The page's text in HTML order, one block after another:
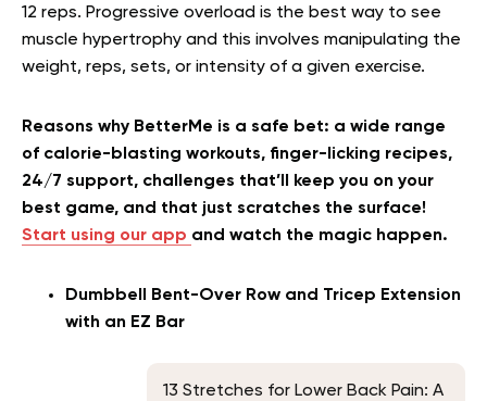
12 reps. Progressive overload is the best way to see
muscle hypertrophy and this involves manipulating the
weight, reps, sets, or intensity of a given exercise.
Reasons why BetterMe is a safe bet: a wide range
of calorie-blasting workouts, finger-licking recipes,
24/7 support, challenges that’ll keep you on your
best game, and that just scratches the surface!
Start using our app and watch the magic happen.
Dumbbell Bent-Over Row and Tricep Extension
with an EZ Bar
13 Stretches for Lower Back Pain: A